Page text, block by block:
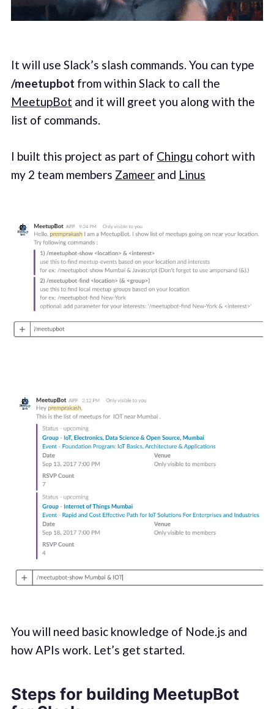
It will use Slack’s slash commands. You can type
/meetupbot from within Slack to call the
MeetupBot and it will greet you along with the
list of commands.
I built this project as part of Chingu cohort with
my 2 team members Zameerand Linus
You will need basic knowledge of Node.js and
how APIs work. Let’s get started.
Steps for building MeetupBot